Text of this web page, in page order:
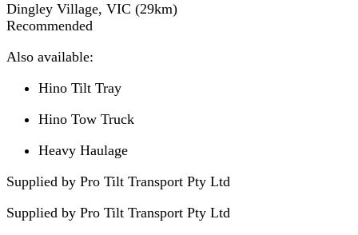
Dingley Village, VIC (29km)
Recommended
Also available:
Hino Tilt Tray
Hino Tow Truck
Heavy Haulage
Supplied by Pro Tilt Transport Pty Ltd
Supplied by Pro Tilt Transport Pty Ltd